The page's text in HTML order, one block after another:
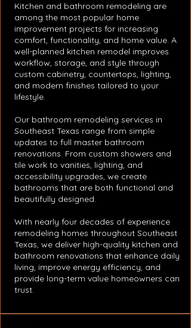
Kitchen and bathroom remodeling are
among the most popular home
improvement projects for increasing
comfort, functionality, and home value. A
well-planned kitchen remodel improves
workflow, storage, and style through
custom cabinetry, countertops, lighting,
and modern finishes tailored to your
lifestyle.
Our bathroom remodeling services in
Southeast Texas range from simple
updates to full master bathroom
renovations. From custom showers and
tile work to vanities, lighting, and
accessibility upgrades, we create
bathrooms that are both functional and
beautifully designed.
With nearly four decades of experience
remodeling homes throughout Southeast
Texas, we deliver high-quality kitchen and
bathroom renovations that enhance daily
living, improve energy efficiency, and
provide long-term value homeowners can
trust.